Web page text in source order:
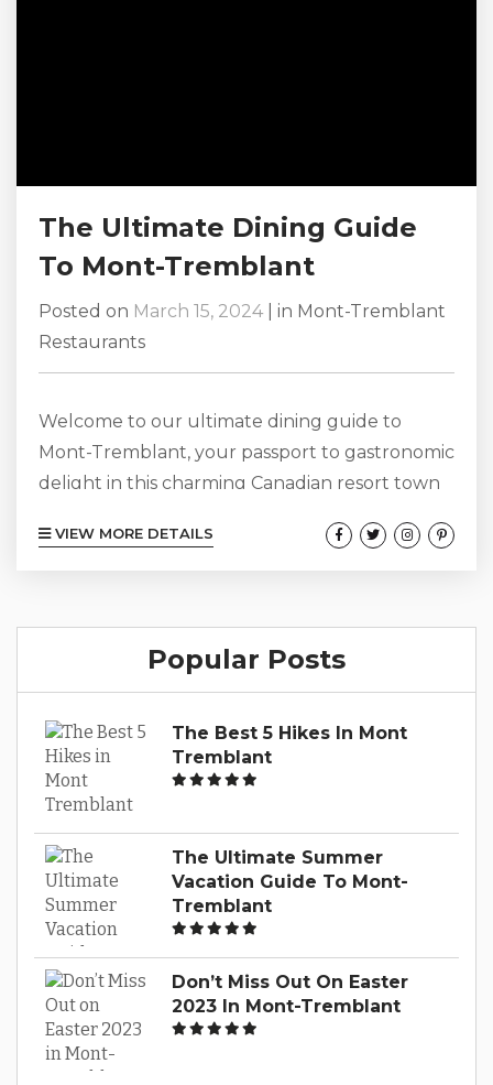
The Ultimate Dining Guide
To Mont-Tremblant
Posted on March 15, 2024 in Mont-Tremblant
Restaurants
Welcome to our ultimate dining guide to
Mont-Tremblant, your passport to gastronomic
delight in this charming Canadian resort town
Whether you’re a foodie seeking culinary
tantalize your taste buds. From quaint cafes to
upscale restaurants, this guide will navigate
you through the vibrant culinary scene...
VIEW MORE DETAILS
Popular Posts
The Best 5 Hikes In Mont
Tremblant
The Ultimate Summer
Vacation Guide To Mont-
Tremblant
Don’t Miss Out On Easter
2023 In Mont-Tremblant